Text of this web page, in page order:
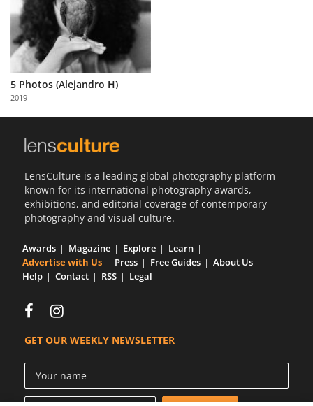
About
Us
Partner
with
Us
5 Photos (Alejandro H)
2019
LensCulture is a leading global photography platform
known for its international photography awards,
exhibitions, and editorial coverage of contemporary
photography and visual culture.
Awards Magazine Explore
Learn
Advertise with Us
Press Free Guides
About Us
Help
Contact RSS Legal
GET OUR WEEKLY NEWSLETTER